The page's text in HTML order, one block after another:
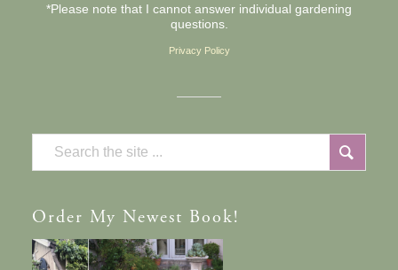
*Please note that I cannot answer individual gardening
questions.
Privacy Policy
Order My Newest Book!